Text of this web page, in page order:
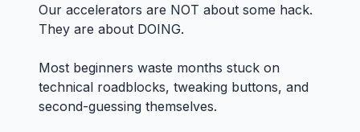
Our accelerators are NOT about some hack.
They are about DOING.
Most beginners waste months stuck on
technical roadblocks, tweaking buttons, and
second-guessing themselves.